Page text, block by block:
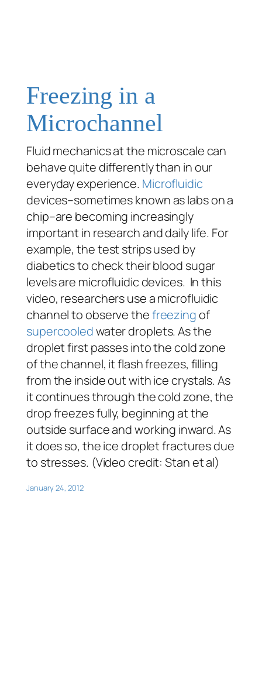
Freezing in a
Microchannel
Fluid mechanics at the microscale can
behave quite differently than in our
everyday experience. Microfluidic
devices–sometimes known as labs on a
chip–are becoming increasingly
important in research and daily life. For
example, the test strips used by
diabetics to check their blood sugar
levels are microfluidic devices. In this
video, researchers use a microfluidic
channel to observe thefreezingof
supercooledwater droplets. As the
droplet first passes into the cold zone
of the channel, it flash freezes, filling
from the inside out with ice crystals. As
it continues through the cold zone, the
drop freezes fully, beginning at the
outside surface and working inward. As
it does so, the ice droplet fractures due
to stresses. (Video credit: Stanet al)
January 24, 2012